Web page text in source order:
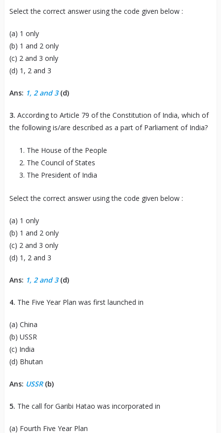
Select the correct answer using the code given below :
(a) 1 only
(b) 1 and 2 only
(c) 2 and 3 only
(d) 1, 2 and 3
Ans: 1, 2 and 3 (d)
3. According to Article 79 of the Constitution of India, which of
the following is/are described as a part of Parliament of India?
The House of the People
The Council of States
The President of India
Select the correct answer using the code given below :
(a) 1 only
(b) 1 and 2 only
(c) 2 and 3 only
(d) 1, 2 and 3
Ans: 1, 2 and 3(d)
4. The Five Year Plan was first launched in
(a) China
(b) USSR
(c) India
(d) Bhutan
Ans: USSR (b)
5. The call for Garibi Hatao was incorporated in
(a) Fourth Five Year Plan